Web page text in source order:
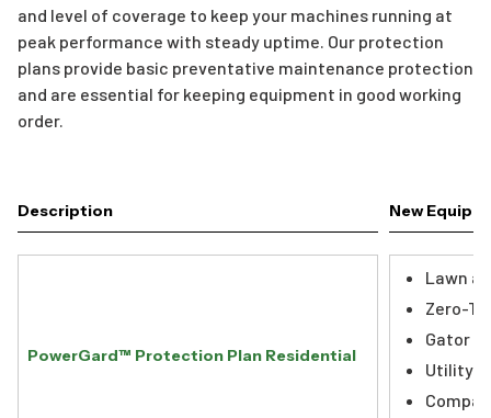
and level of coverage to keep your machines running at
peak performance with steady uptime. Our protection
plans provide basic preventative maintenance protection
and are essential for keeping equipment in good working
order.
Description New
PowerGard™ Protection Plan Residential
Lawn
Zero-
Gator
Utility